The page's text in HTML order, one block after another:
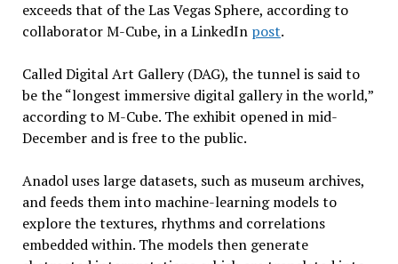
exceeds that of the Las Vegas Sphere, according to
collaborator M-Cube, in a LinkedIn post.
Called Digital Art Gallery (DAG), the tunnel is said to
be the “longest immersive digital gallery in the world,”
according to M-Cube. The exhibit opened in mid-
December and is free to the public.
Anadol uses large datasets, such as museum archives,
and feeds them into machine-learning models to
explore the textures, rhythms and correlations
embedded within. The models then generate